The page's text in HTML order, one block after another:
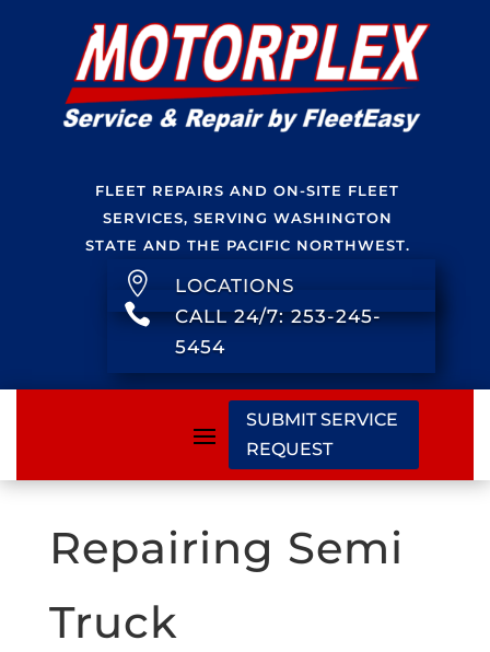
FLEET REPAIRS AND ON-SITE FLEET
SERVICES, SERVING WASHINGTON
STATE AND THE PACIFIC NORTHWEST.
 LOCATIONS

CALL 24/7: 253-245-
5454
SUBMIT SERVICE
REQUEST
Repairing Semi
Truck